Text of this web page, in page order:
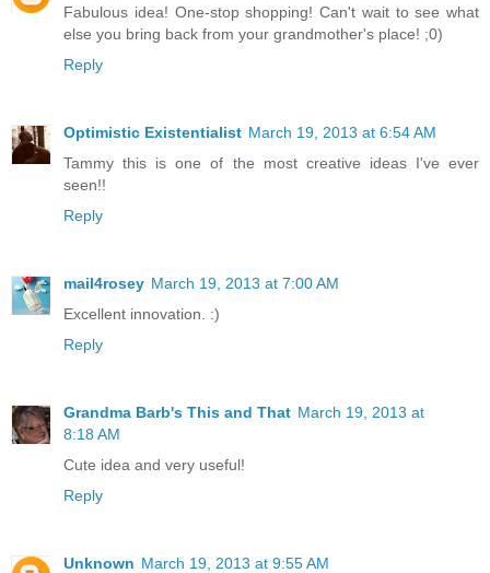
Fabulous idea! One-stop shopping! Can't wait to see what
else you bring back from your grandmother's place! ;0)
Reply
Optimistic Existentialist March 19, 2013 at 6:54 AM
Tammy this is one of the most creative ideas I've ever
seen!!
Reply
mail4rosey March 19, 2013 at 7:00 AM
Excellent innovation. :)
Reply
Grandma Barb's This and That March 19, 2013 at
8:18 AM
Cute idea and very useful!
Reply
Unknown March 19, 2013 at 9:55 AM